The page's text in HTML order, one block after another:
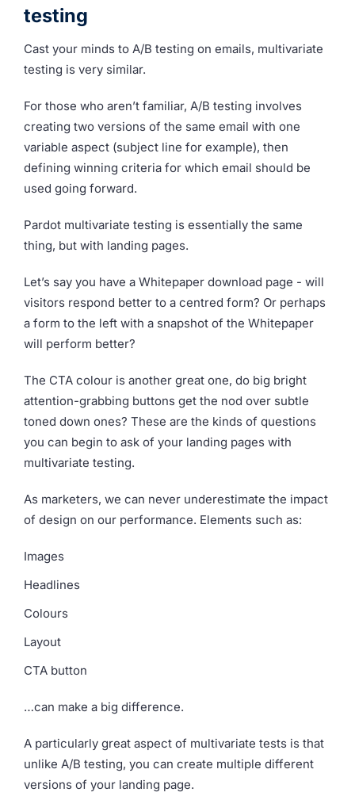
testing
Cast your minds to A/B testing on emails, multivariate
testing is very similar.
For those who aren’t familiar, A/B testing involves
creating two versions of the same email with one
variable aspect (subject line for example), then
defining winning criteria for which email should be
used going forward.
Pardot multivariate testing is essentially the same
thing, but with landing pages.
Let’s say you have a Whitepaper download page - will
visitors respond better to a centred form? Or perhaps
a form to the left with a snapshot of the Whitepaper
will perform better?
The CTA colour is another great one, do big bright
attention-grabbing buttons get the nod over subtle
toned down ones? These are the kinds of questions
you can begin to ask of your landing pages with
multivariate testing.
As marketers, we can never underestimate the impact
of design on our performance. Elements such as:
Images
Headlines
Colours
Layout
CTA button
…can make a big difference.
A particularly great aspect of multivariate tests is that
unlike A/B testing, you can create multiple different
versions of your landing page.